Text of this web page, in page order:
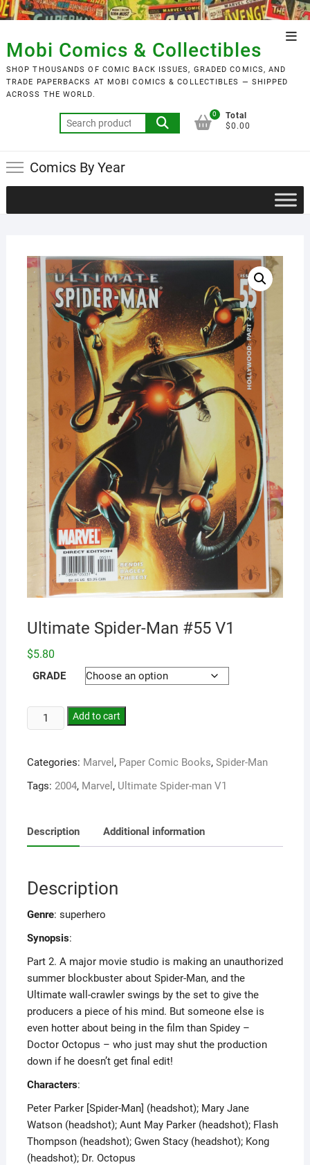
Skip
to
content
Mobi Comics & Collectibles
SHOP THOUSANDS OF COMIC BACK ISSUES, GRADED COMICS, AND
TRADE PAPERBACKS AT MOBI COMICS & COLLECTIBLES — SHIPPED
ACROSS THE WORLD.
Search
for:
0
Total
$0.00
Comics By Year
Ultimate Spider-Man #55 V1
$5.80
GRADE
Add to cart
Categories: Marvel , Paper Comic Books, Spider-Man
Tags: 2004, Marvel , Ultimate Spider-man V1
Description Additional information
Description
Genre: superhero
Synopsis:
Part 2. A major movie studio is making an unauthorized
summer blockbuster about Spider-Man, and the
Ultimate wall-crawler swings by the set to give the
producers a piece of his mind. But someone else is
even hotter about being in the film than Spidey –
Doctor Octopus – who just may shut the production
down if he doesn’t get final edit!
Characters:
Peter Parker [Spider-Man] (headshot); Mary Jane
Watson (headshot); Aunt May Parker (headshot); Flash
Thompson (headshot); Gwen Stacy (headshot); Kong
(headshot); Dr. Octopus